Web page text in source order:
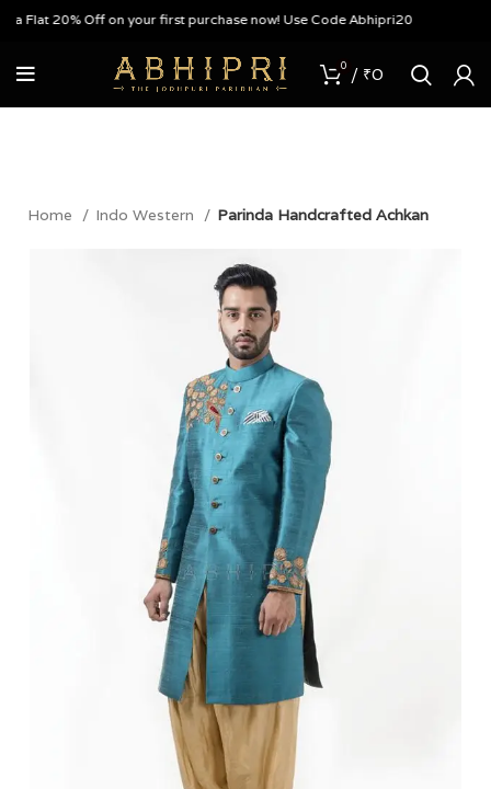
20% Off on your first purchase now! Use Code Abhipri20
0 / ₹0
Home Indo Western Parinda Handcrafted Achkan